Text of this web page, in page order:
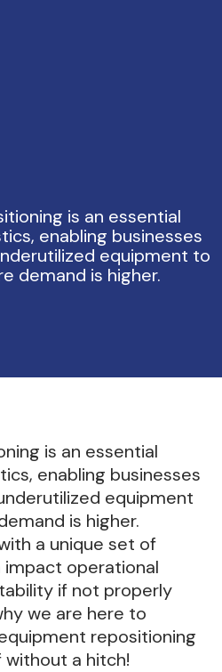
is an essential
enabling businesses
equipment to
demand is higher.
is an essential
enabling businesses
equipment
is higher.
a unique set of
operational
if not properly
we are here to
repositioning
a hitch!